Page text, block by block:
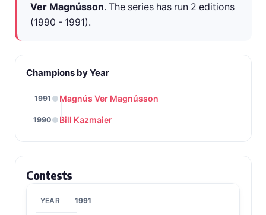
Ver Magnússon. The series has run 2 editions
(1990 - 1991).
Champions by Year
1991 Magnús Ver Magnússon
1990 Bill Kazmaier
Contests
1991